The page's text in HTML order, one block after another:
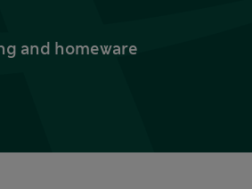
and homeware